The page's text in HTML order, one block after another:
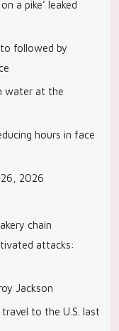
a pike’ leaked
followed by
water at the
hours in face
2026
chain
attacks:
Jackson
to the U.S. last